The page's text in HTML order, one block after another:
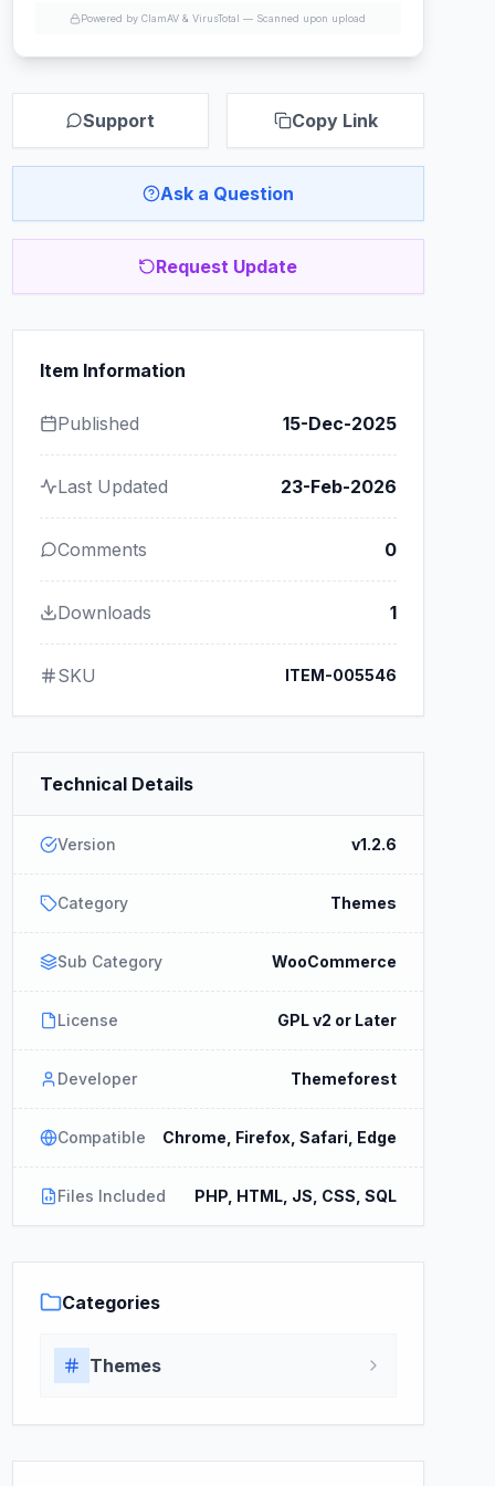
Powered by ClamAV & VirusTotal — Scanned upon upload
Support Copy Link
Ask a Question
Request Update
Item Information
Published 15-Dec-2025
Last Updated 23-Feb-2026
Comments 0
Downloads 1
SKU ITEM-005546
Technical Details
Version v1.2.6
Category Themes
Sub Category WooCommerce
License GPL v2 or Later
Developer Themeforest
Compatible Chrome, Firefox, Safari, Edge
Files Included PHP, HTML, JS, CSS, SQL
Categories
Themes